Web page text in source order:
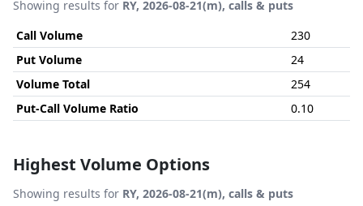
Showing results for RY, 2026-08-21(m), calls & puts
Call Volume
230
Put Volume
24
Volume Total
254
Put-Call Volume Ratio
0.10
Highest Volume Options
Showing results for RY, 2026-08-21(m), calls & puts